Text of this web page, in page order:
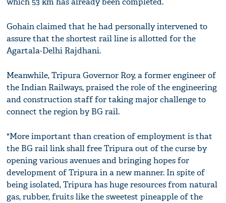
Gohain claimed that he had personally intervened to
assure that the shortest rail line is allotted for the
Agartala-Delhi Rajdhani.
Meanwhile, Tripura Governor Roy, a former engineer of
the Indian Railways, praised the role of the engineering
and construction staff for taking major challenge to
connect the region by BG rail.
"More important than creation of employment is that
the BG rail link shall free Tripura out of the curse by
opening various avenues and bringing hopes for
development of Tripura in a new manner. In spite of
being isolated, Tripura has huge resources from natural
gas, rubber, fruits like the sweetest pineapple of the